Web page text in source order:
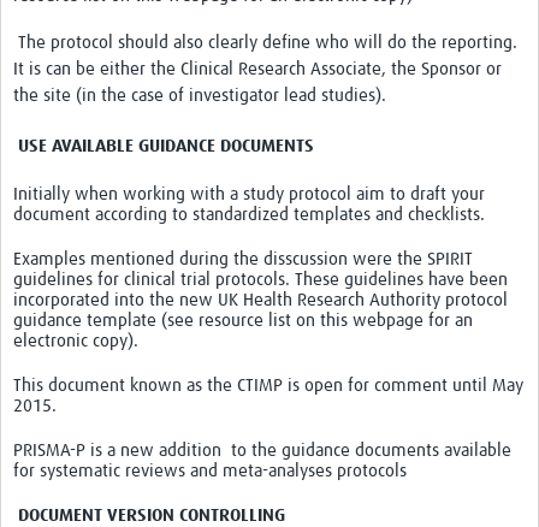
The protocol should also clearly define who will do the reporting.
It is can be either the Clinical Research Associate, the Sponsor or
the site (in the case of investigator lead studies).
USE AVAILABLE GUIDANCE DOCUMENTS
Initially when working with a study protocol aim to draft your
document according to standardized templates and checklists.
Examples mentioned during the disscussion were the SPIRIT
guidelines for clinical trial protocols. These guidelines have been
incorporated into the new UK Health Research Authority protocol
guidance template (see resource list on this webpage for an
electronic copy).
This document known as the CTIMP is open for comment until May
2015.
PRISMA-P is a new addition to the guidance documents available
for systematic reviews and meta-analyses protocols
DOCUMENT VERSION CONTROLLING